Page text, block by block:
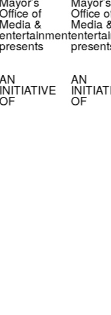
of
&
Office
Media
AN
OF